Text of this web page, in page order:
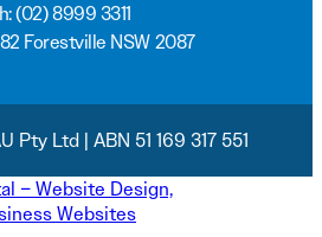
(02) 8999 3311
Forestville NSW 2087
Ltd | ABN 51 169 317 551